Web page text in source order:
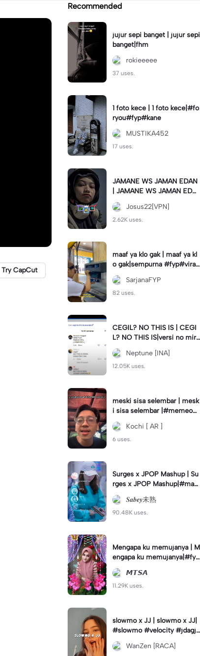
Try CapCut
Recommended
jujur sepi banget | jujur sepi
banget|fhm
rokieeeee
37 uses.
1 foto kece | 1 foto kece|#fo
ryou#fyp#kane
MUSTIKA452
17 uses.
JAMANE WS JAMAN EDAN
| JAMANE WS JAMAN EDA
N|JJ COLLAB#jjtipis#ekspr
esikan2023#teamvpn#fyp
Josus22[VPN]
2.62K uses.
maaf ya klo gak | maaf ya kl
o gak|sempurna #fyp#viral
#trend#foryou#viraltiktok
SarjanaFYP
82 uses.
CEGIL? NO THIS IS | CEGI
L? NO THIS IS|versi no mirr
or #jjtipis#trendtiktok
Neptune [INA]
12.05K uses.
meski sisa selembar | mesk
i sisa selembar |#memeop
ening#jjcapcut#viraltiktok
#fypcapcut🔥🔥🔥
Kochi [ AR ]
6 uses.
Surges x JPOP Mashup | Su
rges x JPOP Mashup|#mas
hup#sabey#sabeytemplate
#sabeylirik#fyp#trend
𝑺𝒂𝒃𝒆𝒚未熟
90.48K uses.
Mengapa ku memujanya | M
engapa ku memujanya|#fyp
#dangdut#lesti#statushari
an#viral𝙈𝙏𝙎𝘼
11.29K uses.
slowmo x JJ | slowmo x JJ|
#slowmo #velocity #jdagjd
ug #wanzen
WanZen [RACA]